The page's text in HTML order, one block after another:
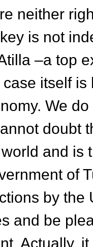
neither
is not
–a top
itself
We
doubt
and is
of
by
and be
Actually,